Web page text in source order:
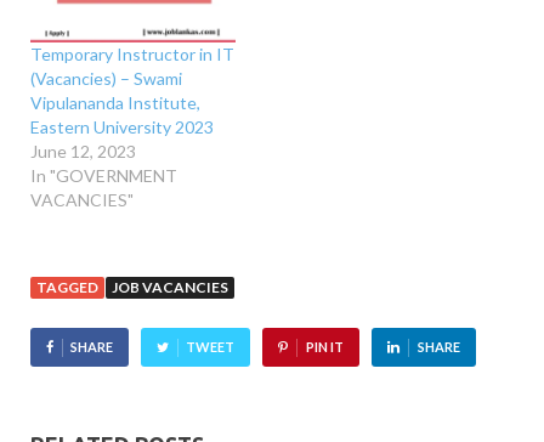
Temporary Instructor in IT
(Vacancies) – Swami
Vipulananda Institute,
Eastern University 2023
June 12, 2023
In "GOVERNMENT
VACANCIES"
TAGGED JOB VACANCIES
SHARE TWEET PIN IT SHARE